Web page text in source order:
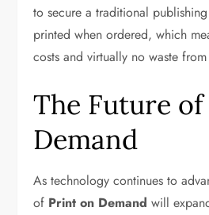
to secure a traditional
printed when ordered, which
costs and virtually no waste
The Future
Demand
As technology continues to
of Print on Demand will